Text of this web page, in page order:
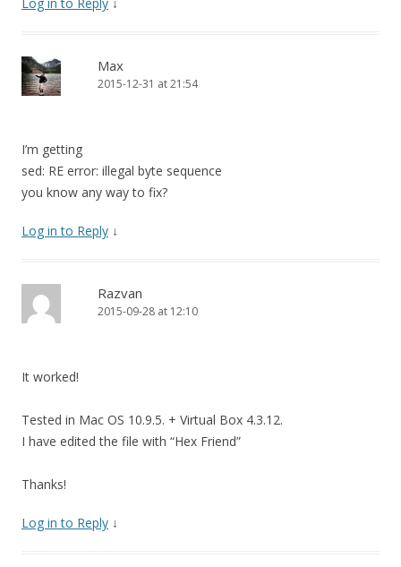
Max
2015-12-31 at 21:54
I’m getting
sed: RE error: illegal byte sequence
you know any way to fix?
Log in to Reply ↓
Razvan
2015-09-28 at 12:10
It worked!
Tested in Mac OS 10.9.5. + Virtual Box 4.3.12.
I have edited the file with “Hex Friend”
Thanks!
Log in to Reply ↓